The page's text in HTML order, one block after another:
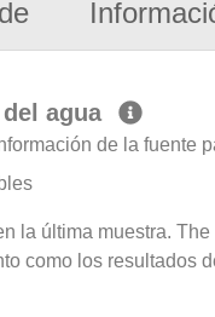
agua
de la fuente
la última muestra.
como los resultados